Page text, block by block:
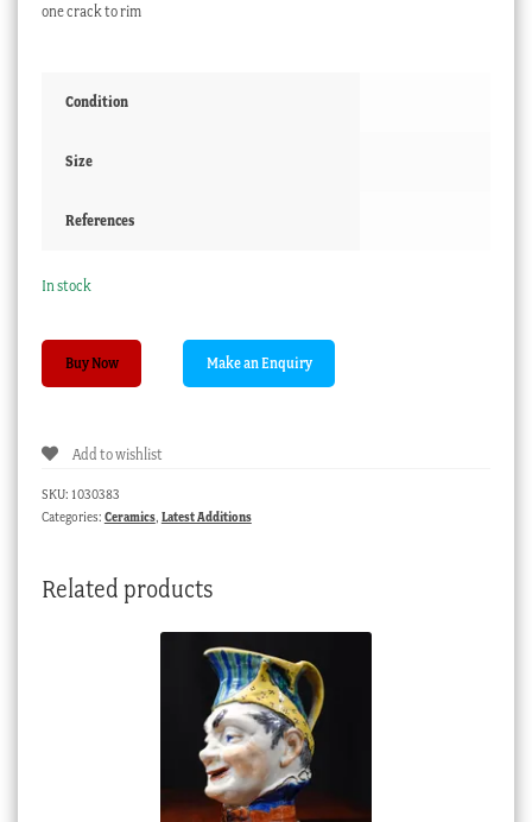
one crack to rim
Condition
Size
References
In stock
jelly
quantity
Buy Now
Add to wishlist
SKU: 1030383
Categories: Ceramics, Latest Additions
Related products